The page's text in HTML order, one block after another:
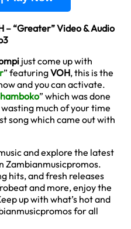
– “Greater” Video & Audio
just come up with
” featuringVOH, this is the
and you can activate.
” which was done
much of your time
song which came out with
and explore the latest
Zambianmusicpromos.
hits, and fresh releases
and more, enjoy the
up with what’s hot and
for all